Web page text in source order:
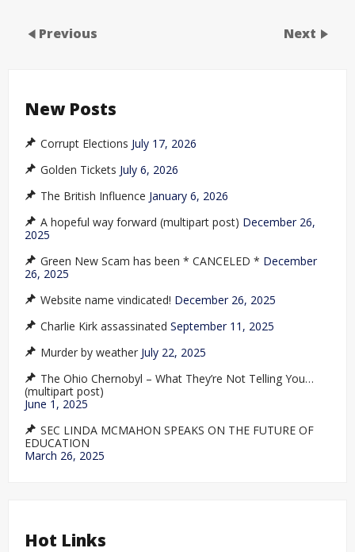
Previous Next
New Posts
Corrupt Elections July 17, 2026
Golden Tickets July 6, 2026
The British Influence January 6, 2026
A hopeful way forward (multipart post) December 26,
2025
Green New Scam has been * CANCELED * December
26, 2025
Website name vindicated! December 26, 2025
Charlie Kirk assassinated September 11, 2025
Murder by weather July 22, 2025
The Ohio Chernobyl – What They’re Not Telling You…
(multipart post)
June 1, 2025
SEC LINDA MCMAHON SPEAKS ON THE FUTURE OF
EDUCATION
March 26, 2025
Hot Links